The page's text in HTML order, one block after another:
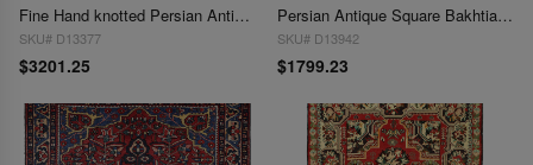
Fine Hand knotted Persian Antique Bakhtiari 5'x10'
SKU# D13377
$3201.25
Persian Antique Square Bakhtiari rug 5'3'' X 5'11''
SKU# D13942
$1799.23